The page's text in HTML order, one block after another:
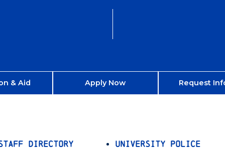
& Aid Apply Now Request
Directory University Police